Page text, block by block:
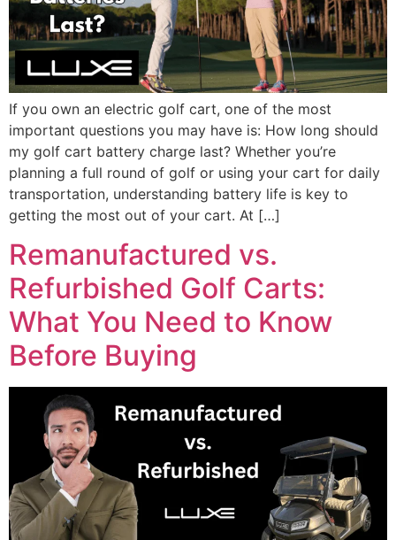
If you own an electric golf cart, one of the most
important questions you may have is: How long should
my golf cart battery charge last? Whether you’re
planning a full round of golf or using your cart for daily
transportation, understanding battery life is key to
getting the most out of your cart. At […]
Remanufactured vs.
Refurbished Golf Carts:
What You Need to Know
Before Buying